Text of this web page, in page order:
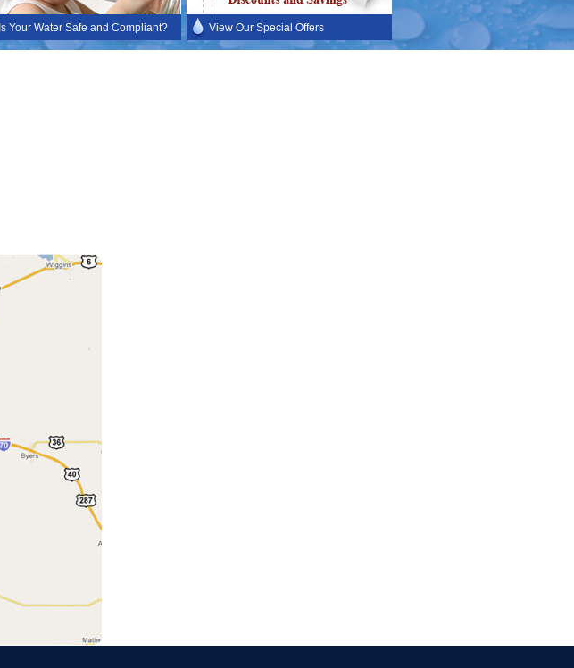
Is Your Water Safe and Compliant? View Our Special Offers